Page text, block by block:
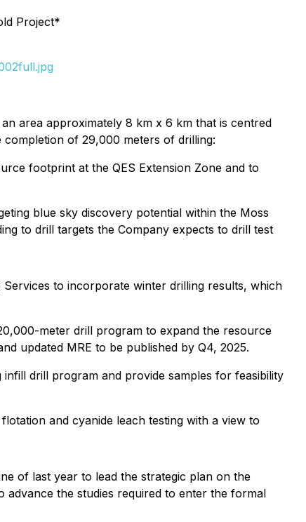
Project*
area approximately 8 km x 6 km that is centred
of 29,000 meters of drilling:
footprint at the QES Extension Zone and to
blue sky discovery potential within the Moss
to drill targets the Company expects to drill test
to incorporate winter drilling results, which
meter drill program to expand the resource
updated MRE to be published by Q4, 2025.
drill program and provide samples for feasibility
and cyanide leach testing with a view to
of last year to lead the strategic plan on the
advance the studies required to enter the formal